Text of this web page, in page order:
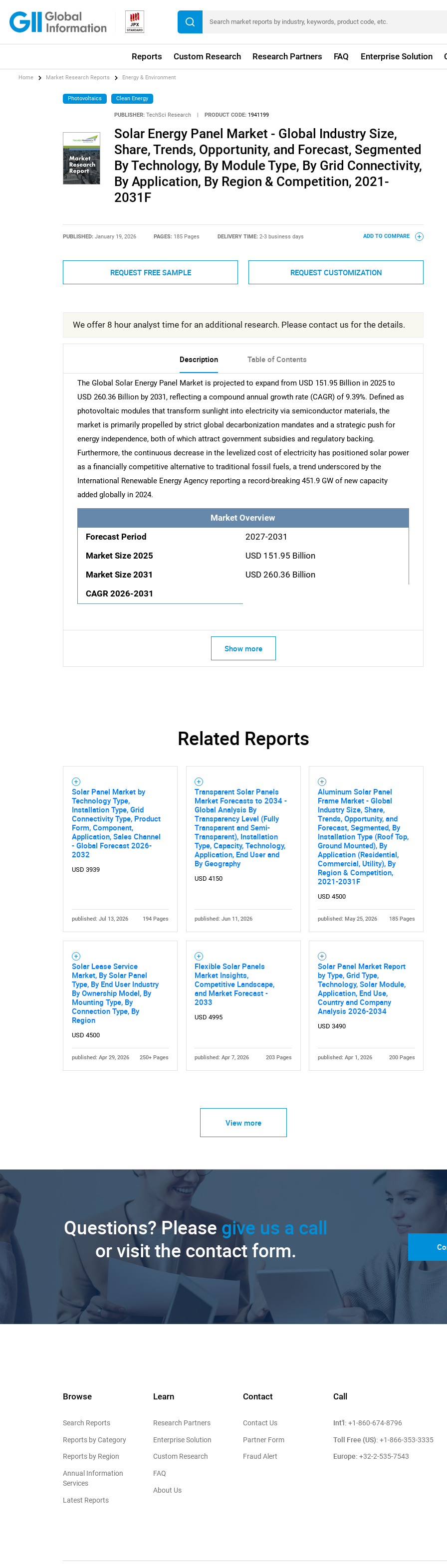
Reports Custom Research Research Partners FAQ Enterprise Solution
What are you looking for?
Need help finding what you are looking for?
Home Market Research Reports Energy & Environment
Photovoltaics Clean Energy
PUBLISHER: TechSci Research PRODUCT CODE: 1941199
Solar Energy Panel Market - Global Industry Size,
Share, Trends, Opportunity, and Forecast, Segmented
By Technology, By Module Type, By Grid Connectivity,
By Application, By Region & Competition, 2021-
2031F
PUBLISHED: January 19, 2026 PAGES: 185 Pages DELIVERY TIME: 2-3 business days ADD TO COMPARE
REQUEST FREE SAMPLE REQUEST CUSTOMIZATION
We offer 8 hour analyst time for an additional research. Please contact us for the details.
Description Table of Contents
The Global Solar Energy Panel Market is projected to expand from USD 151.95 Billion in 2025 to
USD 260.36 Billion by 2031, reflecting a compound annual growth rate (CAGR) of 9.39%. Defined as
photovoltaic modules that transform sunlight into electricity via semiconductor materials, the
market is primarily propelled by strict global decarbonization mandates and a strategic push for
energy independence, both of which attract government subsidies and regulatory backing.
Furthermore, the continuous decrease in the levelized cost of electricity has positioned solar power
as a financially competitive alternative to traditional fossil fuels, a trend underscored by the
International Renewable Energy Agency reporting a record-breaking 451.9 GW of new capacity
added globally in 2024.
Market Overview
Forecast Period
2027-2031
Market Size 2025
USD 151.95 Billion
Market Size 2031
USD 260.36 Billion
CAGR 2026-2031
Show more
Related Reports
Solar Panel Market by
Technology Type,
Installation Type, Grid
Connectivity Type, Product
Form, Component,
Application, Sales Channel
- Global Forecast 2026-
2032
USD 3939
published: Jul 13, 2026 194 Pages
Transparent Solar Panels
Market Forecasts to 2034 -
Global Analysis By
Transparency Level (Fully
Transparent and Semi-
Transparent), Installation
Type, Capacity, Technology,
Application, End User and
By Geography
USD 4150
published: Jun 11, 2026
Aluminum Solar Panel
Frame Market - Global
Industry Size, Share,
Trends, Opportunity, and
Forecast, Segmented, By
Installation Type (Roof Top,
Ground Mounted), By
Application (Residential,
Commercial, Utility), By
Region & Competition,
2021-2031F
USD 4500
published: May 25, 2026 185 Pages
Solar Lease Service
Market, By Solar Panel
Type, By End User Industry
By Ownership Model, By
Mounting Type, By
Connection Type, By
Region
USD 4500
published: Apr 29, 2026 250+ Pages
Flexible Solar Panels
Market Insights,
Competitive Landscape,
and Market Forecast -
2033
USD 4995
published: Apr 7, 2026 203 Pages
Solar Panel Market Report
by Type, Grid Type,
Technology, Solar Module,
Application, End Use,
Country and Company
Analysis 2026-2034
USD 3490
published: Apr 1, 2026 200 Pages
View more
Questions? Please give us a call
or visit the contact form.
Browse
Search Reports
Reports by Category
Reports by Region
Annual Information
Services
Latest Reports
Learn
Research Partners
Enterprise Solution
Custom Research
FAQ
About Us
Contact
Contact Us
Partner Form
Fraud Alert
Call
Int'l: +1-860-674-8796
Toll Free (US): +1-866-353-3335
Europe: +32-2-535-7543